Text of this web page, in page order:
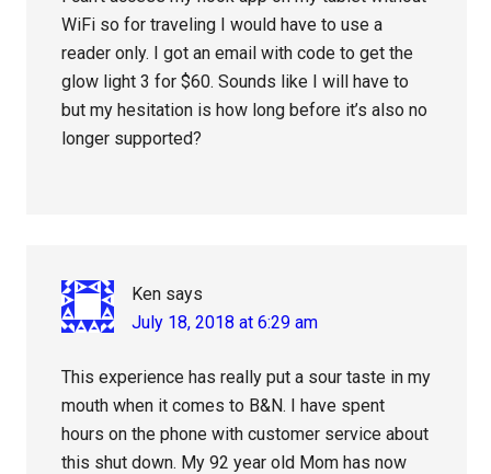
WiFi so for traveling I would have to use a
reader only. I got an email with code to get the
glow light 3 for $60. Sounds like I will have to
but my hesitation is how long before it’s also no
longer supported?
Ken says
July 18, 2018 at 6:29 am
This experience has really put a sour taste in my
mouth when it comes to B&N. I have spent
hours on the phone with customer service about
this shut down. My 92 year old Mom has now